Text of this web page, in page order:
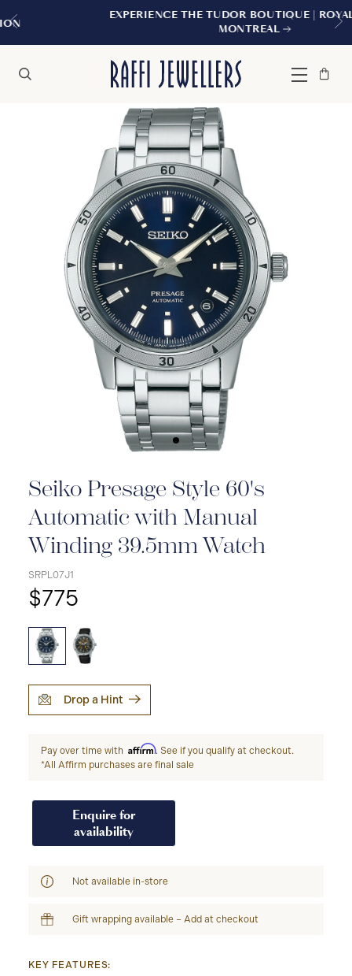
EXPERIENCE THE TUDOR BOUTIQUE | ROYALMOUNT,
MONTREAL
Menu
Bag
Close
Seiko Presage Style 60's
Automatic with Manual
Winding 39.5mm Watch
SRPL07J1
$775
Drop a Hint
Pay over time with Affirm. See if you qualify at checkout.
*All Affirm purchases are final sale
Enquire for
availability
Not available in-store
Gift wrapping available – Add at checkout
KEY FEATURES: